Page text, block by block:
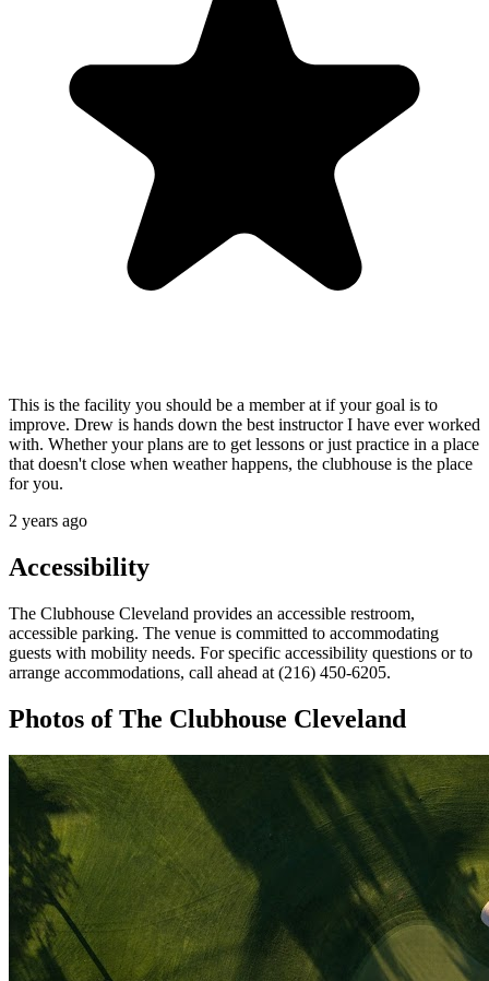
This is the facility you should be a member at if your goal is to
improve. Drew is hands down the best instructor I have ever worked
with. Whether your plans are to get lessons or just practice in a place
that doesn't close when weather happens, the clubhouse is the place
for you.
2 years ago
Accessibility
The Clubhouse Cleveland provides an accessible restroom,
accessible parking. The venue is committed to accommodating
guests with mobility needs. For specific accessibility questions or to
arrange accommodations, call ahead at (216) 450-6205.
Photos ofThe Clubhouse Cleveland